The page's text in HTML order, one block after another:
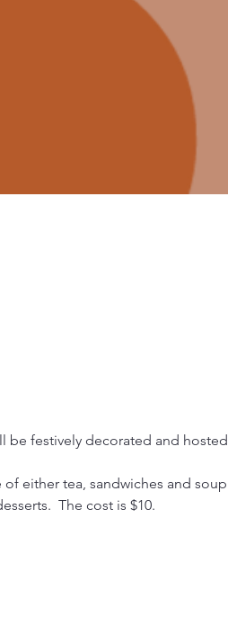
be festively decorated and hosted
either tea, sandwiches and soup
The cost is $10.